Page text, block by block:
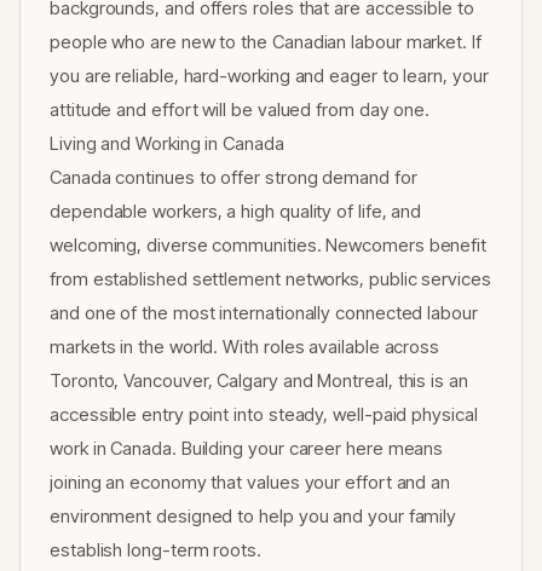
backgrounds, and offers roles that are accessible to
people who are new to the Canadian labour market. If
you are reliable, hard-working and eager to learn, your
attitude and effort will be valued from day one.
Living and Working in Canada
Canada continues to offer strong demand for
dependable workers, a high quality of life, and
welcoming, diverse communities. Newcomers benefit
from established settlement networks, public services
and one of the most internationally connected labour
markets in the world. With roles available across
Toronto, Vancouver, Calgary and Montreal, this is an
accessible entry point into steady, well-paid physical
work in Canada. Building your career here means
joining an economy that values your effort and an
environment designed to help you and your family
establish long-term roots.